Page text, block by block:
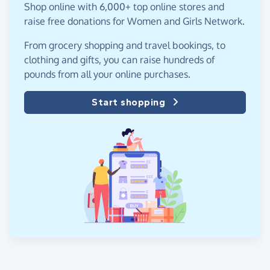
Shop online with 6,000+ top online stores and
raise free donations for Women and Girls Network.
From grocery shopping and travel bookings, to
clothing and gifts, you can raise hundreds of
pounds from all your online purchases.
Start shopping